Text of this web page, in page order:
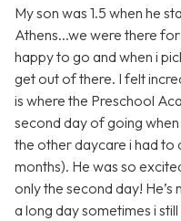
My son was 1.5 when he
Athens...we were there
happy to go and when i
get out of there. I felt
is where the Preschool
second day of going
the other daycare i had to
months). He was so
only the second day!
a long day sometimes i